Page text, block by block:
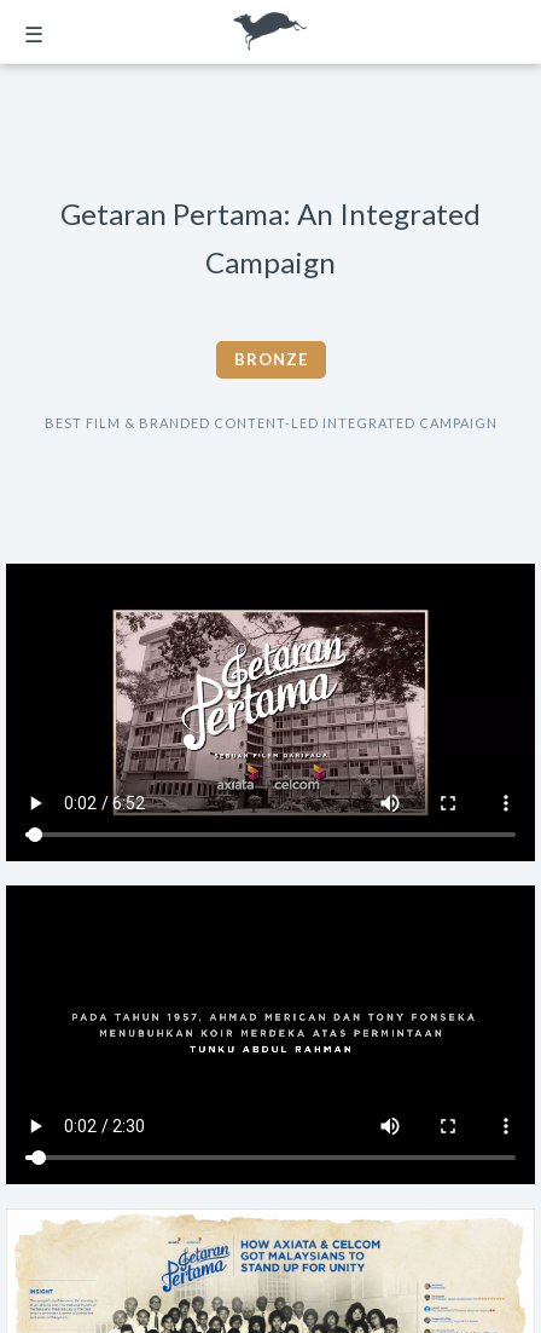
☰
Getaran Pertama: An Integrated
Campaign
BRONZE
BEST FILM & BRANDED CONTENT-LED INTEGRATED CAMPAIGN